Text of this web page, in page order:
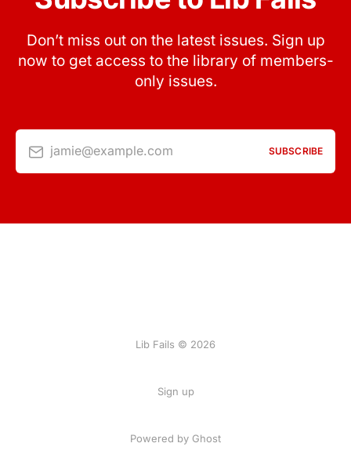
Don’t miss out on the latest issues. Sign up
now to get access to the library of members-
only issues.
jamie@example.com SUBSCRIBE
Lib Fails © 2026
Sign up
Powered by Ghost